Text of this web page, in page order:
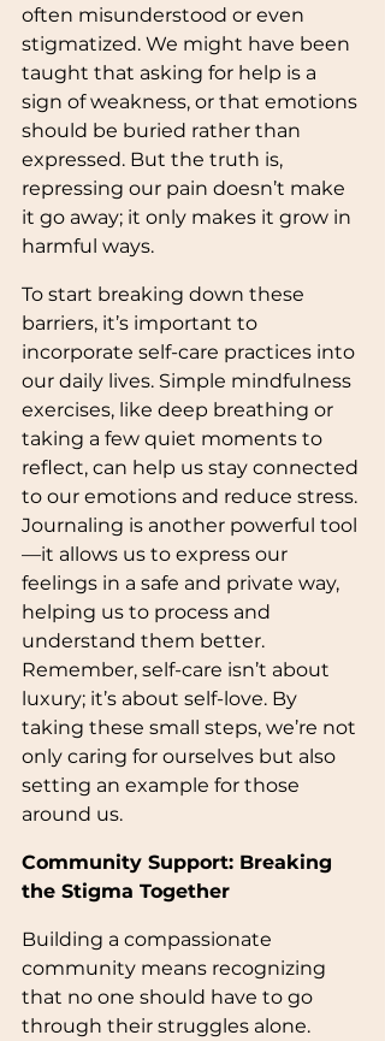
often misunderstood or even
stigmatized. We might have been
taught that asking for help is a
sign of weakness, or that emotions
should be buried rather than
expressed. But the truth is,
repressing our pain doesn’t make
it go away; it only makes it grow in
harmful ways.
To start breaking down these
barriers, it’s important to
incorporate self-care practices into
our daily lives. Simple mindfulness
exercises, like deep breathing or
taking a few quiet moments to
reflect, can help us stay connected
to our emotions and reduce stress.
Journaling is another powerful tool
—it allows us to express our
feelings in a safe and private way,
helping us to process and
understand them better.
Remember, self-care isn’t about
luxury; it’s about self-love. By
taking these small steps, we’re not
only caring for ourselves but also
setting an example for those
around us.
Community Support: Breaking
the Stigma Together
Building a compassionate
community means recognizing
that no one should have to go
through their struggles alone.